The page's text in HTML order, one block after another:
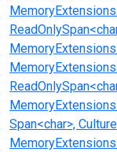
Span<char>,